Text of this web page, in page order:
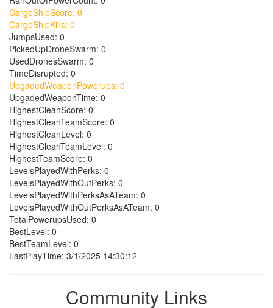
CargoShipScore: 0
CargoShipKills: 0
JumpsUsed: 0
PickedUpDroneSwarm: 0
UsedDronesSwarm: 0
TimeDisrupted: 0
UpgadedWeaponPowerups: 0
UpgadedWeaponTime: 0
HighestCleanScore: 0
HighestCleanTeamScore: 0
HighestCleanLevel: 0
HighestCleanTeamLevel: 0
HighestTeamScore: 0
LevelsPlayedWithPerks: 0
LevelsPlayedWithOutPerks: 0
LevelsPlayedWithPerksAsATeam: 0
LevelsPlayedWithOutPerksAsATeam: 0
TotalPowerupsUsed: 0
BestLevel: 0
BestTeamLevel: 0
LastPlayTime: 3/1/2025 14:30:12
Community Links